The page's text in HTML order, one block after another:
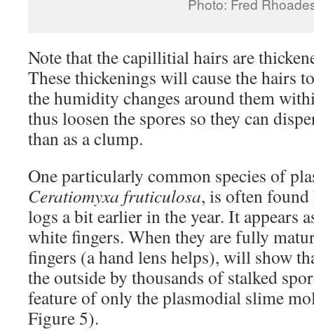
Photo: Fred
Note that the capillitial hairs are
These thickenings will cause the hairs
the humidity changes around them
thus loosen the spores so they can
than as a clump.
One particularly common species of
Ceratiomyxa fruticulosa, is often found
logs a bit earlier in the year. It appears
white fingers. When they are fully
fingers (a hand lens helps), will show
the outside by thousands of stalked
feature of only the plasmodial slime
Figure 5).